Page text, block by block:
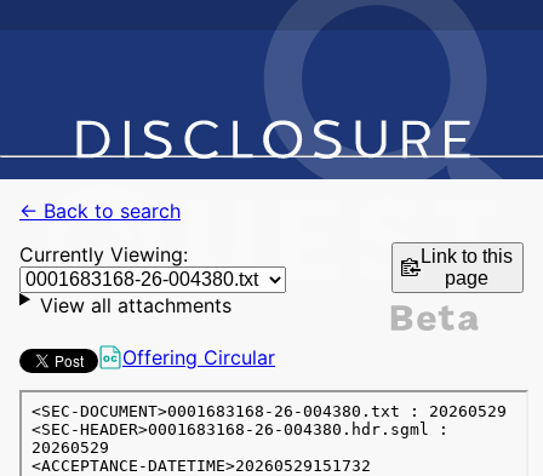
← Back to search
Currently Viewing:
Link to this
page
View all attachments
Offering Circular